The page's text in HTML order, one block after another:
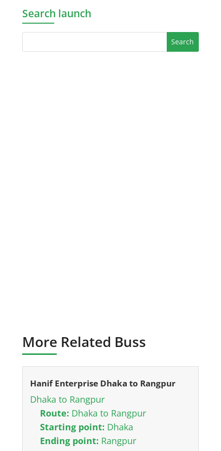
Search launch
More Related Buss
Hanif Enterprise Dhaka to Rangpur
Dhaka to Rangpur
Route: Dhaka to Rangpur
Starting point: Dhaka
Ending point: Rangpur